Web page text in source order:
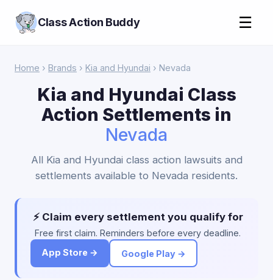
Class Action Buddy ☰
Home › Brands › Kia and Hyundai › Nevada
Kia and Hyundai Class
Action Settlements in
Nevada
All Kia and Hyundai class action lawsuits and
settlements available to Nevada residents.
⚡ Claim every settlement you qualify for
Free first claim. Reminders before every deadline.
App Store →
Google Play →